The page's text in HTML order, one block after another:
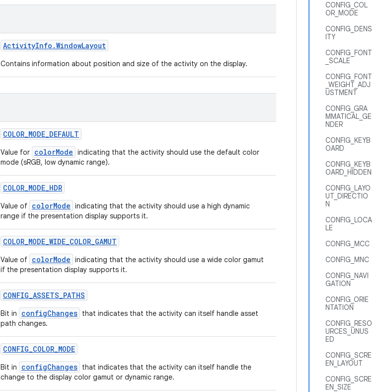
CONFIG_COL
OR_MODE
CONFIG_DENS
ITY
CONFIG_FONT
_SCALE
CONFIG_FONT
_WEIGHT_ADJ
USTMENT
CONFIG_GRA
MMATICAL_GE
NDER
CONFIG_KEYB
OARD
CONFIG_KEYB
OARD_HIDDEN
CONFIG_LAYO
UT_DIRECTIO
N
CONFIG_LOCA
LE
CONFIG_MCC
CONFIG_MNC
CONFIG_NAVI
GATION
CONFIG_ORIE
NTATION
CONFIG_RESO
URCES_UNUS
ED
CONFIG_SCRE
EN_LAYOUT
CONFIG_SCRE
EN_SIZE
ActivityInfo .WindowLayout
Contains information about position and size of the activity on the display.
COLOR_MODE_DEFAULT
Value for colorMode indicating that the activity should use the default color
mode (sRGB, low dynamic range).
COLOR_MODE_HDR
Value of colorMode indicating that the activity should use a high dynamic
range if the presentation display supports it.
COLOR_MODE_WIDE_COLOR_GAMUT
Value of colorMode indicating that the activity should use a wide color gamut
if the presentation display supports it.
CONFIG_ASSETS_PATHS
Bit in configChanges that indicates that the activity can itself handle asset
path changes.
CONFIG_COLOR_MODE
Bit in configChanges that indicates that the activity can itself handle the
change to the display color gamut or dynamic range.